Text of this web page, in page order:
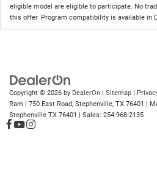
eligible model are eligible to participate. No
this offer. Program compatibility is available in
Copyright © 2026 by DealerOn | Sitemap |
Ram | 750 East Road, Stephenville, TX 76401 |
Stephenville TX 76401 | Sales: 254-968-2135